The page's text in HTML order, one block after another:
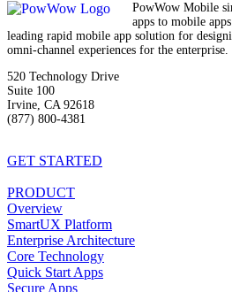
PowWow Mobile
apps to mobile
leading rapid mobile app solution for
omni-channel experiences for the enterprise.
520 Technology Drive
Suite 100
Irvine, CA 92618
(877) 800-4381
GET STARTED
PRODUCT
Overview
SmartUX Platform
Enterprise Architecture
Core Technology
Quick Start Apps
Secure Apps